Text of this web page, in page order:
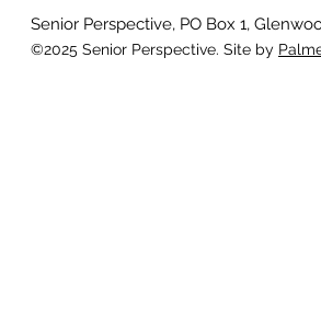
Senior Perspective, PO Box 1,
©2025 Senior Perspective. Site by